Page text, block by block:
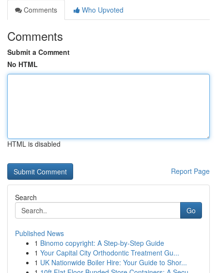
Comments
Who Upvoted
Comments
Submit a Comment
No HTML
HTML is disabled
Report Page
Search
Go
Published News
1 Binomo copyright: A Step-by-Step Guide
1 Your Capital City Orthodontic Treatment Gu...
1 UK Nationwide Boiler Hire: Your Guide to Shor...